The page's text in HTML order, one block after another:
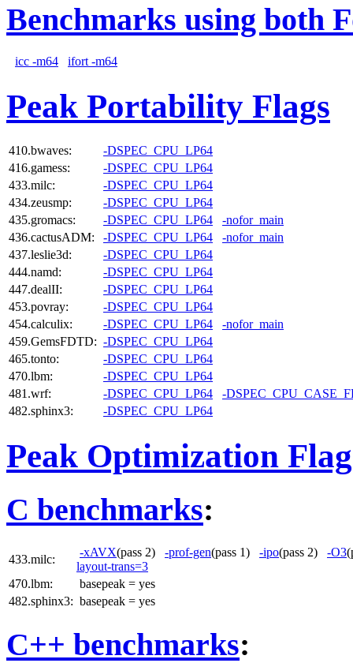
Benchmarks using both
icc -m64 ifort -m64
Peak Portability Flags
410.bwaves:
-DSPEC_CPU_LP64
416.gamess:
-DSPEC_CPU_LP64
433.milc:
-DSPEC_CPU_LP64
434.zeusmp:
-DSPEC_CPU_LP64
435.gromacs:
-DSPEC_CPU_LP64
-nofor_main
436.cactusADM:
-DSPEC_CPU_LP64
-nofor_main
437.leslie3d:
-DSPEC_CPU_LP64
444.namd:
-DSPEC_CPU_LP64
447.dealII:
-DSPEC_CPU_LP64
453.povray:
-DSPEC_CPU_LP64
454.calculix:
-DSPEC_CPU_LP64
-nofor_main
459.GemsFDTD: -DSPEC_CPU_LP64
465.tonto:
-DSPEC_CPU_LP64
470.lbm:
-DSPEC_CPU_LP64
481.wrf:
-DSPEC_CPU_LP64
-
482.sphinx3:
-DSPEC_CPU_LP64
Peak Optimization
C benchmarks:
433.milc:
-xAVX(pass 2) -prof-gen(pass 1) -ipo(pass 2) -O3
layout-trans=3
470.lbm:
basepeak = yes
482.sphinx3: basepeak = yes
C++ benchmarks: